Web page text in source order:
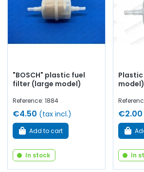
"BOSCH" plastic fuel
filter (large model)
Reference: 1884
€4.50 (tax incl.)
Add to cart
In stock
model)
€2.00
In